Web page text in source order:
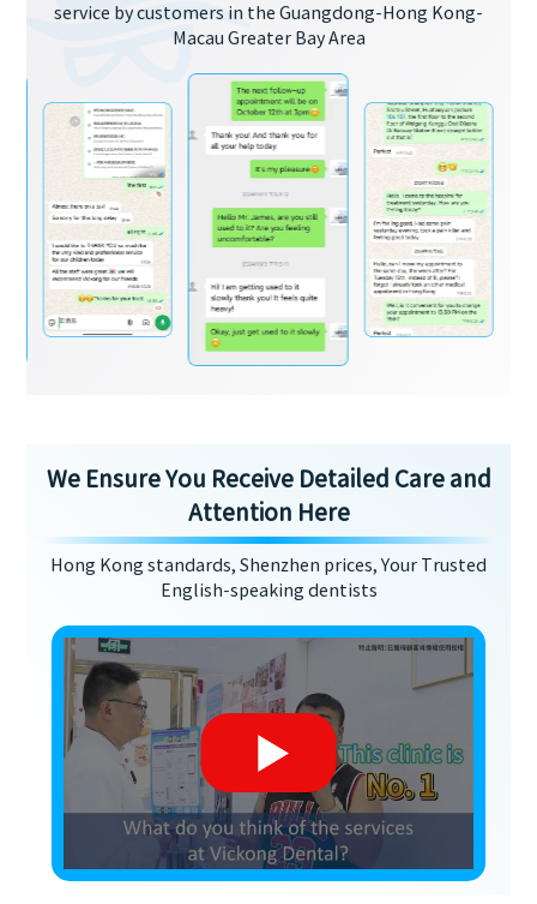
service by customers in the Guangdong-Hong Kong-
Macau Greater Bay Area
We Ensure You Receive Detailed Care and
Attention Here
Hong Kong standards, Shenzhen prices, Your Trusted
English-speaking dentists